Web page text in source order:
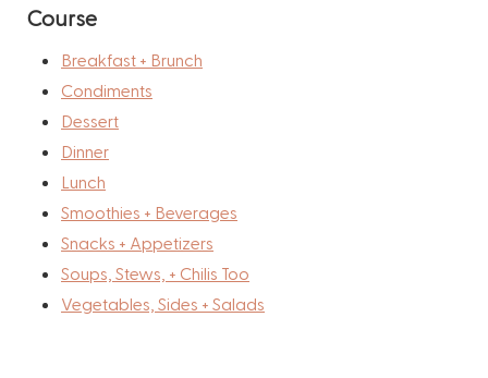
Course
Breakfast + Brunch
Condiments
Dessert
Dinner
Lunch
Smoothies + Beverages
Snacks + Appetizers
Soups, Stews, + Chilis Too
Vegetables, Sides + Salads